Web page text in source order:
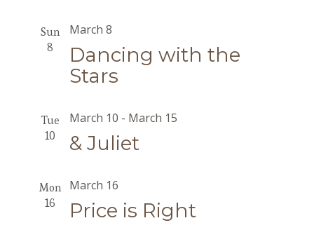
Sun
8
Dancing with the
Stars
March 8
Tue
10
& Juliet
March 10 - March 15
Mon
16
Price is Right
March 16